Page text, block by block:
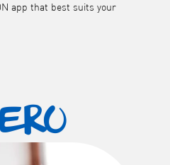
app that best suits your